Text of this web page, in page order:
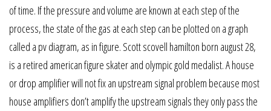
of time. If the pressure and volume are known at each step of the
process, the state of the gas at each step can be plotted on a graph
called a pv diagram, as in figure. Scott scovell hamilton born august 28,
is a retired american figure skater and olympic gold medalist. A house
or drop amplifier will not fix an upstream signal problem because most
house amplifiers don’t amplify the upstream signals they only pass the